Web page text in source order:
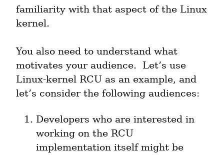
familiarity with that aspect of the Linux
kernel.
You also need to understand what
motivates your audience.  Let’s use
Linux-kernel RCU as an example, and
let’s consider the following audiences:
Developers who are interested in
working on the RCU
implementation itself might be